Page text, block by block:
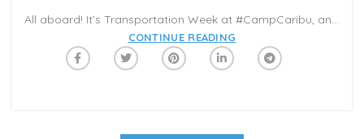
All aboard! It’s Transportation Week at #CampCaribu, and there’s a lot of fun in motion prepared for readers in the days ahead! From trucks to trains, to space shuttles and boats, this week features books that can carry you on a variety of journeys across the globe and beyond! What’s your favorite vehicle? Pick one of the books from our Summer Reading Category this week, and share it with a loved one in a Caribu video-call.
CONTINUE READING